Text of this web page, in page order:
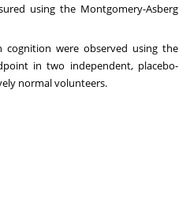
using the Montgomery-Asberg
cognition were observed using the
in two independent, placebo-
normal volunteers.